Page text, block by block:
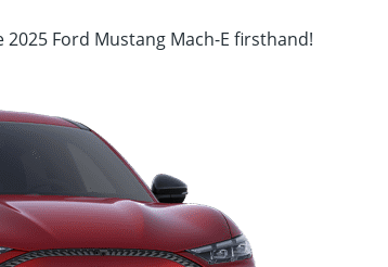
Ford Mustang Mach-E firsthand!